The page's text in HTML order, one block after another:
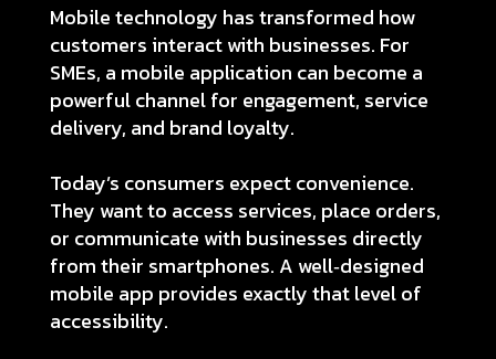
Mobile technology has transformed how
customers interact with businesses. For
SMEs, a mobile application can become a
powerful channel for engagement, service
delivery, and brand loyalty.
Today’s consumers expect convenience.
They want to access services, place orders,
or communicate with businesses directly
from their smartphones. A well‑designed
mobile app provides exactly that level of
accessibility.